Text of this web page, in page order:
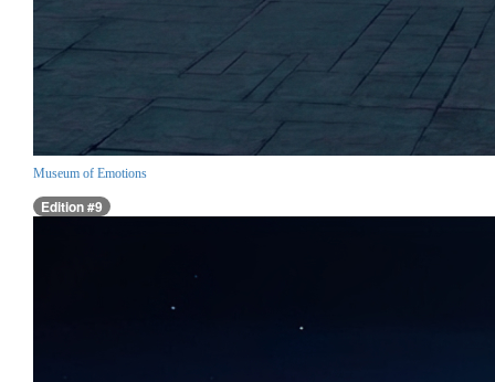
Museum of Emotions
Edition #9